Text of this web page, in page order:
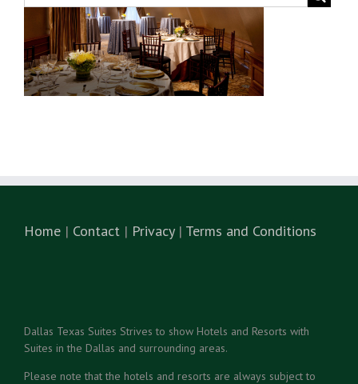
Home | Contact | Privacy| Terms and Conditions
Dallas Texas Suites Strives to show Hotels and Resorts with
Suites in the Dallas and surrounding areas.
Please note that the hotels and resorts are always subject to